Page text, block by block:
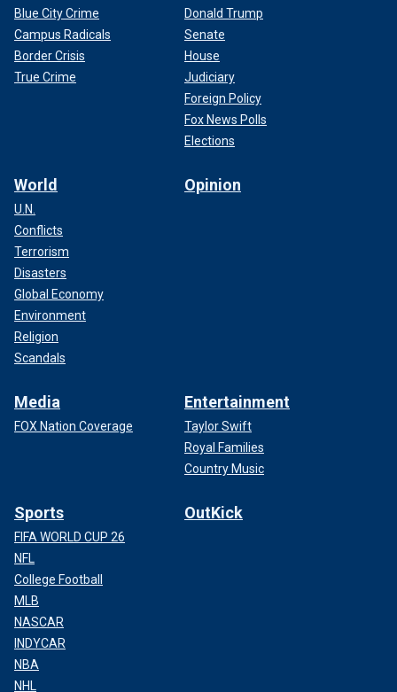
Blue City Crime
Campus Radicals
Border Crisis
True Crime
Donald Trump
Senate
House
Judiciary
Foreign Policy
Fox News Polls
Elections
World
U.N.
Conflicts
Terrorism
Disasters
Global Economy
Environment
Religion
Scandals
Opinion
Media
FOX Nation Coverage
Entertainment
Taylor Swift
Royal Families
Country Music
Sports
FIFA WORLD CUP 26
NFL
College Football
MLB
NASCAR
INDYCAR
NBA
NHL
OutKick